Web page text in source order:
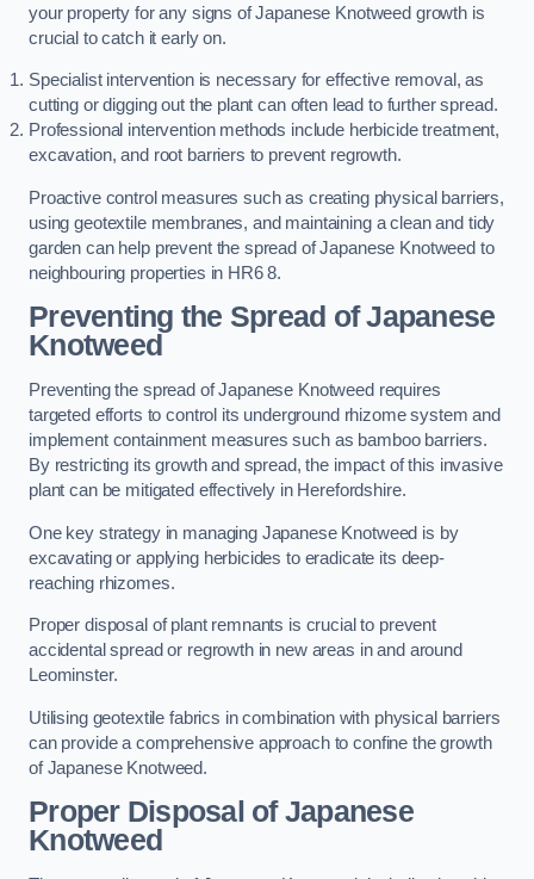
your property for any signs of Japanese Knotweed growth is
crucial to catch it early on.
Specialist intervention is necessary for effective removal, as
cutting or digging out the plant can often lead to further spread.
Professional intervention methods include herbicide treatment,
excavation, and root barriers to prevent regrowth.
Proactive control measures such as creating physical barriers,
using geotextile membranes, and maintaining a clean and tidy
garden can help prevent the spread of Japanese Knotweed to
neighbouring properties in HR6 8.
Preventing the Spread of Japanese
Knotweed
Preventing the spread of Japanese Knotweed requires
targeted efforts to control its underground rhizome system and
implement containment measures such as bamboo barriers.
By restricting its growth and spread, the impact of this invasive
plant can be mitigated effectively in Herefordshire.
One key strategy in managing Japanese Knotweed is by
excavating or applying herbicides to eradicate its deep-
reaching rhizomes.
Proper disposal of plant remnants is crucial to prevent
accidental spread or regrowth in new areas in and around
Leominster.
Utilising geotextile fabrics in combination with physical barriers
can provide a comprehensive approach to confine the growth
of Japanese Knotweed.
Proper Disposal of Japanese
Knotweed